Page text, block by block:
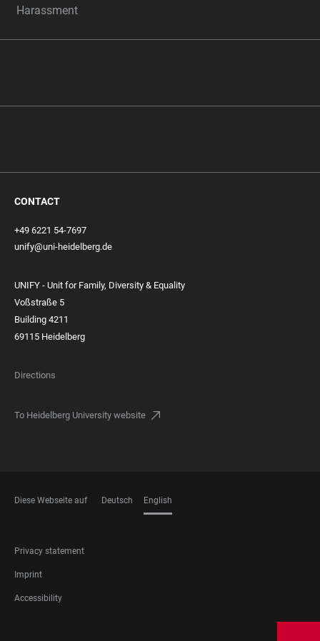
Harassment
CONTACT
+49 6221 54-7697
unify@uni-heidelberg.de
UNIFY - Unit for Family, Diversity & Equality
Voßstraße 5
Building 4211
69115 Heidelberg
Directions
To Heidelberg University website
Diese Webseite auf Deutsch English
FOOTER
LEGAL
Privacy statement
Imprint
Accessibility